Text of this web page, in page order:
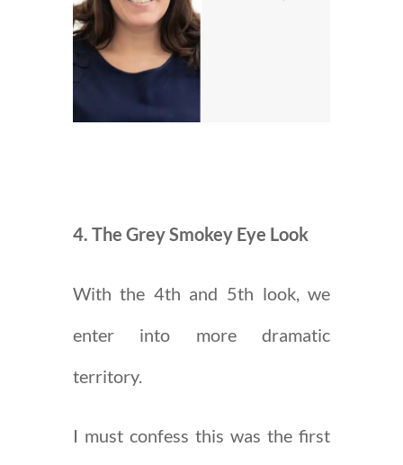
4. The Grey Smokey Eye Look
With the 4th and 5th look, we
enter into more dramatic
territory.
I must confess this was the first